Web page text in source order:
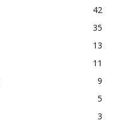
42
35
13
11
9
5
3